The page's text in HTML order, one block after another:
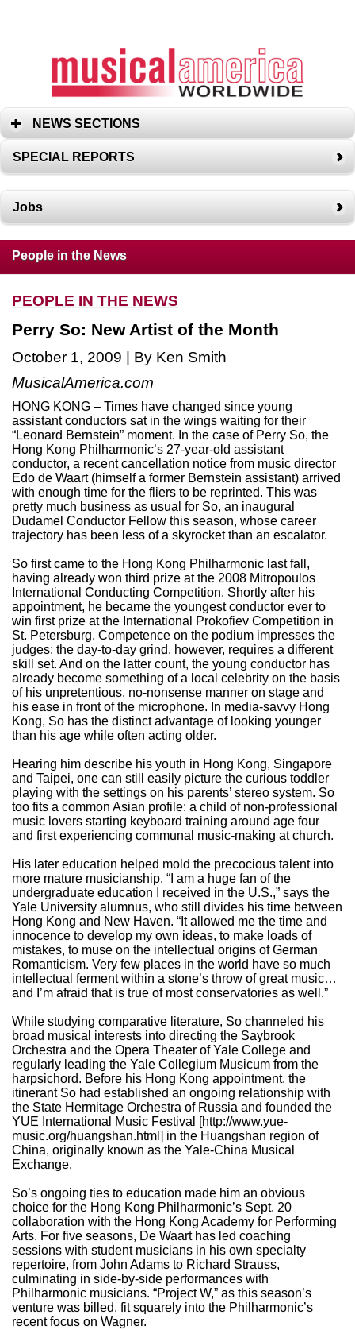
NEWS SECTIONS
SPECIAL REPORTS
Jobs
People in the News
PEOPLE IN THE NEWS
Perry So: New Artist of the Month
October 1, 2009 | By Ken Smith
MusicalAmerica.com
HONG KONG – Times have changed since young
assistant conductors sat in the wings waiting for their
“Leonard Bernstein” moment. In the case of Perry So, the
Hong Kong Philharmonic’s 27-year-old assistant
conductor, a recent cancellation notice from music director
Edo de Waart (himself a former Bernstein assistant) arrived
with enough time for the fliers to be reprinted. This was
pretty much business as usual for So, an inaugural
Dudamel Conductor Fellow this season, whose career
trajectory has been less of a skyrocket than an escalator.
So first came to the Hong Kong Philharmonic last fall,
having already won third prize at the 2008 Mitropoulos
International Conducting Competition. Shortly after his
appointment, he became the youngest conductor ever to
win first prize at the International Prokofiev Competition in
St. Petersburg. Competence on the podium impresses the
judges; the day-to-day grind, however, requires a different
skill set. And on the latter count, the young conductor has
already become something of a local celebrity on the basis
of his unpretentious, no-nonsense manner on stage and
his ease in front of the microphone. In media-savvy Hong
Kong, So has the distinct advantage of looking younger
than his age while often acting older.
Hearing him describe his youth in Hong Kong, Singapore
and Taipei, one can still easily picture the curious toddler
playing with the settings on his parents’ stereo system. So
too fits a common Asian profile: a child of non-professional
music lovers starting keyboard training around age four
and first experiencing communal music-making at church.
His later education helped mold the precocious talent into
more mature musicianship. “I am a huge fan of the
undergraduate education I received in the U.S.,” says the
Yale University alumnus, who still divides his time between
Hong Kong and New Haven. “It allowed me the time and
innocence to develop my own ideas, to make loads of
mistakes, to muse on the intellectual origins of German
Romanticism. Very few places in the world have so much
intellectual ferment within a stone’s throw of great music…
and I’m afraid that is true of most conservatories as well.”
While studying comparative literature, So channeled his
broad musical interests into directing the Saybrook
Orchestra and the Opera Theater of Yale College and
regularly leading the Yale Collegium Musicum from the
harpsichord. Before his Hong Kong appointment, the
itinerant So had established an ongoing relationship with
the State Hermitage Orchestra of Russia and founded the
YUE International Music Festival [http://www.yue-
music.org/huangshan.html] in the Huangshan region of
China, originally known as the Yale-China Musical
Exchange.
So’s ongoing ties to education made him an obvious
choice for the Hong Kong Philharmonic’s Sept. 20
collaboration with the Hong Kong Academy for Performing
Arts. For five seasons, De Waart has led coaching
sessions with student musicians in his own specialty
repertoire, from John Adams to Richard Strauss,
culminating in side-by-side performances with
Philharmonic musicians. “Project W,” as this season’s
venture was billed, fit squarely into the Philharmonic’s
recent focus on Wagner.